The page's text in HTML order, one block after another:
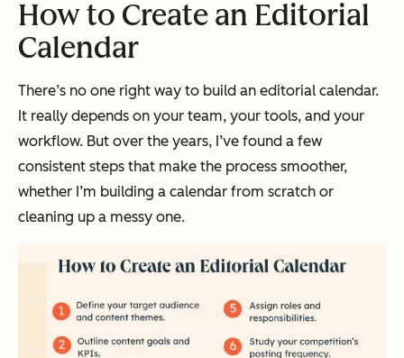
How to Create an Editorial
Calendar
There’s no one right way to build an editorial calendar.
It really depends on your team, your tools, and your
workflow. But over the years, I’ve found a few
consistent steps that make the process smoother,
whether I’m building a calendar from scratch or
cleaning up a messy one.